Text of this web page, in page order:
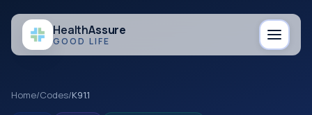
HealthAssure
GOOD LIFE
Home/Codes/K91.1